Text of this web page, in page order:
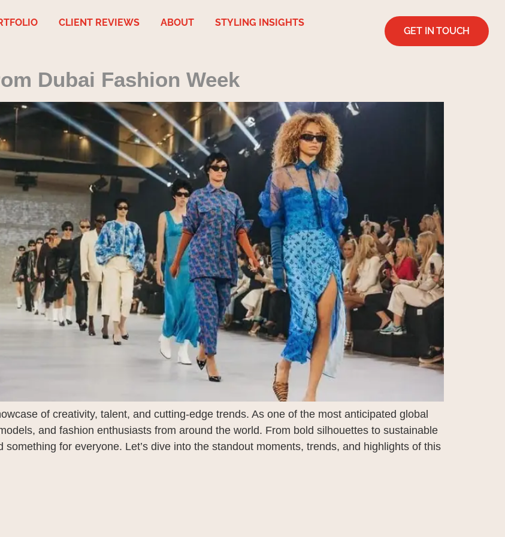
CLIENT REVIEWS ABOUT STYLING INSIGHTS
GET IN TOUCH
Dubai Fashion Week
of creativity, talent, and cutting-edge trends. As one of the most anticipated global
and fashion enthusiasts from around the world. From bold silhouettes to sustainable
for everyone. Let’s dive into the standout moments, trends, and highlights of this